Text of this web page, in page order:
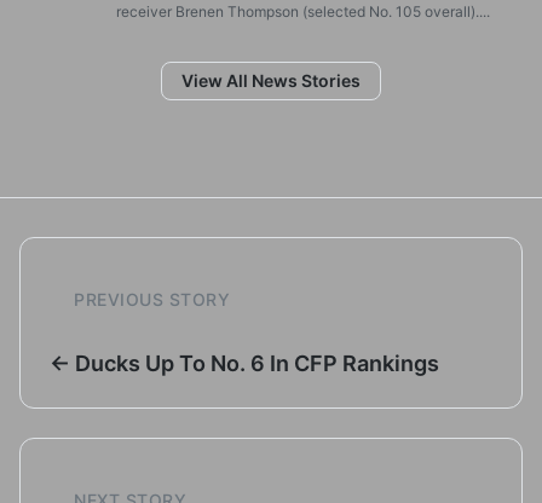
receiver Brenen Thompson (selected No. 105 overall)....
View All News Stories
PREVIOUS STORY
← Ducks Up To No. 6 In CFP Rankings